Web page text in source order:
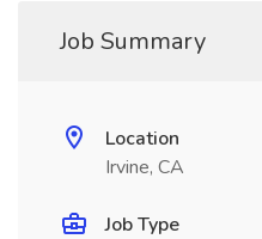
Job Summary
Location
Irvine, CA
Job Type